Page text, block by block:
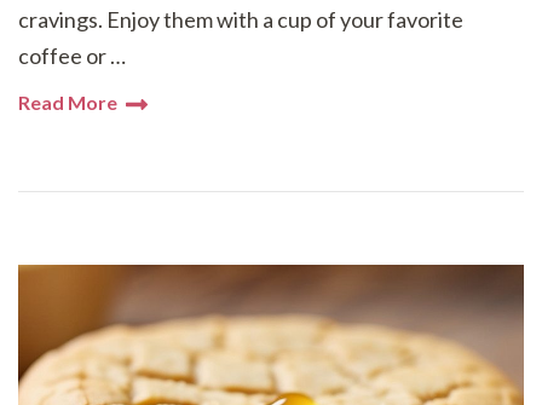
cravings. Enjoy them with a cup of your favorite
coffee or …
Read More